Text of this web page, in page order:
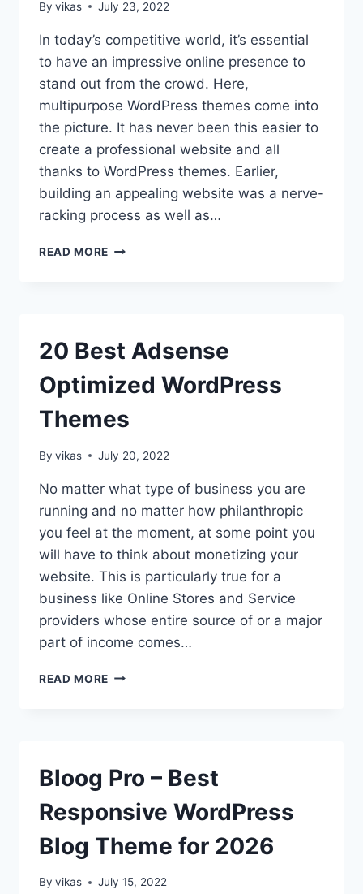
By vikas July 23, 2022
In today’s competitive world, it’s essential
to have an impressive online presence to
stand out from the crowd. Here,
multipurpose WordPress themes come into
the picture. It has never been this easier to
create a professional website and all
thanks to WordPress themes. Earlier,
building an appealing website was a nerve-
racking process as well as…
READ MORE COLLECTION
THEMES
20 Best Adsense
Optimized WordPress
Themes
By vikas July 20, 2022
No matter what type of business you are
running and no matter how philanthropic
you feel at the moment, at some point you
will have to think about monetizing your
website. This is particularly true for a
business like Online Stores and Service
providers whose entire source of or a major
part of income comes…
READ MORE 20
Bloog Pro – Best
Responsive WordPress
Blog Theme for 2026
By vikas July 15, 2022